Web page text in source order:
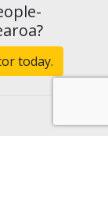
today.